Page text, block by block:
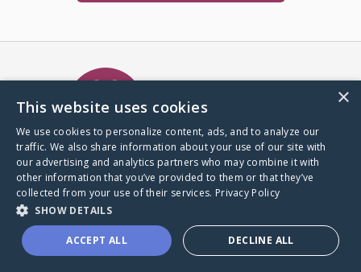
A world where no one goes
through a health journey alone.
Donate to CaringBridge
×
This website uses cookies
We use cookies to personalize content, ads, and to analyze our
traffic. We also share information about your use of our site with
our advertising and analytics partners who may combine it with
other information that you’ve provided to them or that they’ve
collected from your use of their services. Privacy Policy
SHOW DETAILS
ACCEPT ALL DECLINE ALL